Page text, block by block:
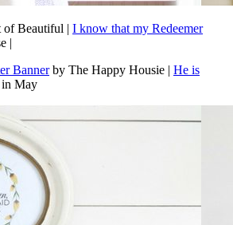
of Beautiful | I know that my Redeemer
|
Bannerby The Happy Housie | He is
May